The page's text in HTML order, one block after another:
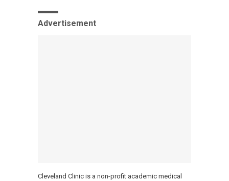
Advertisement
Cleveland Clinic is a non-profit academic medical